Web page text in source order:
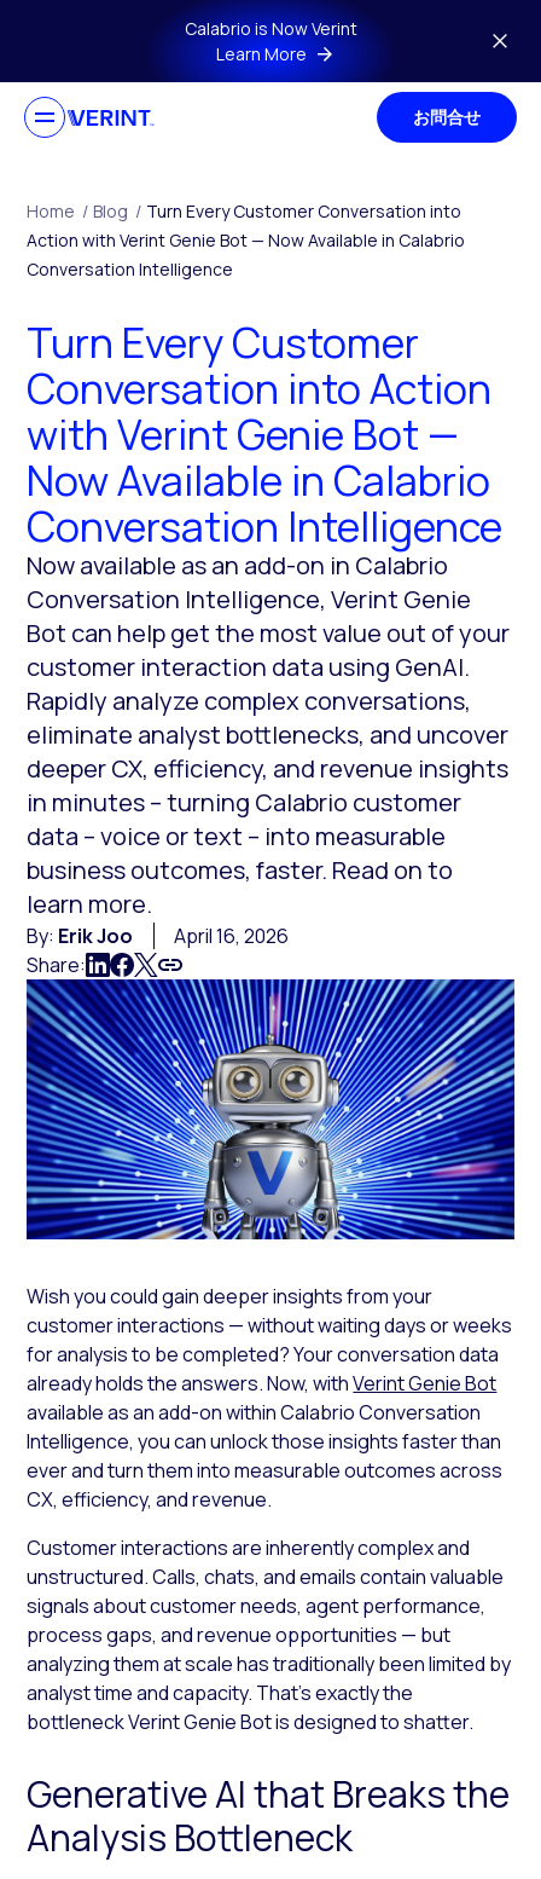
Skip to main contentCalabrio is Now Verint
Learn More
お問合せ
Home / Blog / Turn Every Customer Conversation into
Action with Verint Genie Bot — Now Available in Calabrio
Conversation Intelligence
Turn Every Customer
Conversation into Action
with Verint Genie Bot —
Now Available in Calabrio
Conversation Intelligence
Now available as an add-on in Calabrio
Conversation Intelligence, Verint Genie
Bot can help get the most value out of your
customer interaction data using GenAI.
Rapidly analyze complex conversations,
eliminate analyst bottlenecks, and uncover
deeper CX, efficiency, and revenue insights
in minutes – turning Calabrio customer
data – voice or text – into measurable
business outcomes, faster. Read on to
learn more.
By: Erik Joo
April 16, 2026
Share:
Wish you could gain deeper insights from your
customer interactions — without waiting days or weeks
for analysis to be completed? Your conversation data
already holds the answers. Now, withVerint Genie Bot
available as an add-on within Calabrio Conversation
Intelligence, you can unlock those insights faster than
ever and turn them into measurable outcomes across
CX, efficiency, and revenue.
Customer interactions are inherently complex and
unstructured. Calls, chats, and emails contain valuable
signals about customer needs, agent performance,
process gaps, and revenue opportunities — but
analyzing them at scale has traditionally been limited by
analyst time and capacity. That’s exactly the
bottleneck Verint Genie Bot is designed to shatter.
Generative AI that Breaks the
Analysis Bottleneck